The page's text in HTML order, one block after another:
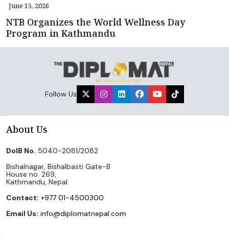
June 15, 2026
NTB Organizes the World Wellness Day
Program in Kathmandu
Follow Us
About Us
DoIB No. 5040-2081/2082
Bishalnagar, Bishalbasti Gate-B
House no. 269,
Kathmandu, Nepal.
Contact: +977 01-4500300
Email Us: info@diplomatnepal.com